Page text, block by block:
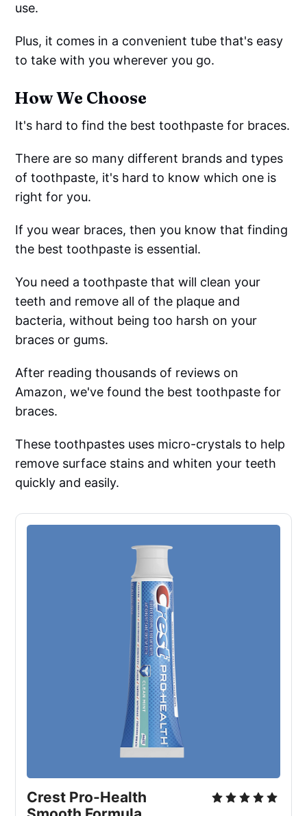
use.
Plus, it comes in a convenient tube that's easy
to take with you wherever you go.
How We Choose
It's hard to find the best toothpaste for braces.
There are so many different brands and types
of toothpaste, it's hard to know which one is
right for you.
If you wear braces, then you know that finding
the best toothpaste is essential.
You need a toothpaste that will clean your
teeth and remove all of the plaque and
bacteria, without being too harsh on your
braces or gums.
After reading thousands of reviews on
Amazon, we've found the best toothpaste for
braces.
These toothpastes uses micro-crystals to help
remove surface stains and whiten your teeth
quickly and easily.
Crest Pro-Health